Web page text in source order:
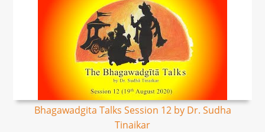
Bhagawadgita Talks Session 12 by Dr. Sudha
Tinaikar